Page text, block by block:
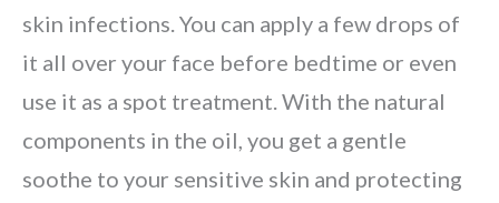
skin infections. You can apply a few drops of
it all over your face before bedtime or even
use it as a spot treatment. With the natural
components in the oil, you get a gentle
soothe to your sensitive skin and protecting